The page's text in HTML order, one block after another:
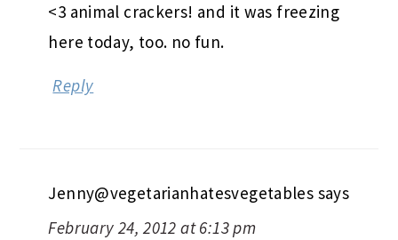
<3 animal crackers! and it was freezing
here today, too. no fun.
Reply
Jenny@vegetarianhatesvegetables says
February 24, 2012 at 6:13 pm